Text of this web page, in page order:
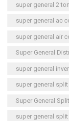
super general 2
super general ac
super general air
Super General
super general
super general
Super General
super general